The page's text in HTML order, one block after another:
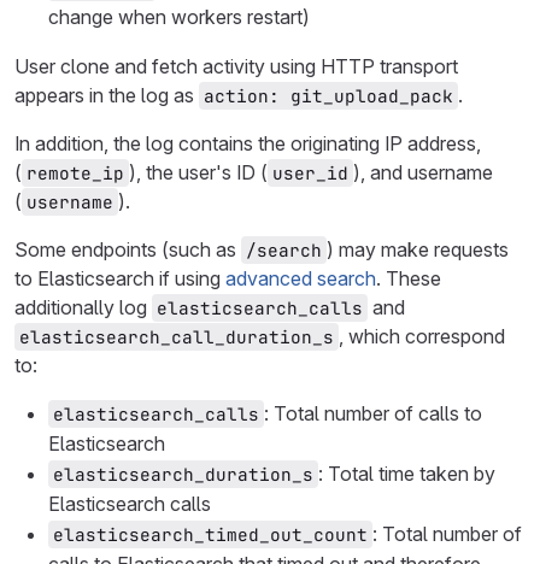
change when workers restart)
User clone and fetch activity using HTTP transport
appears in the log as action: git_upload_pack .
In addition, the log contains the originating IP address,
( remote_ip ), the user's ID ( user_id ), and username
( username ).
Some endpoints (such as /search ) may make requests
to Elasticsearch if using advanced search. These
additionally log elasticsearch_calls and
elasticsearch_call_duration_s , which correspond
to:
elasticsearch_calls : Total number of calls to
Elasticsearch
elasticsearch_duration_s : Total time taken by
Elasticsearch calls
elasticsearch_timed_out_count : Total number of